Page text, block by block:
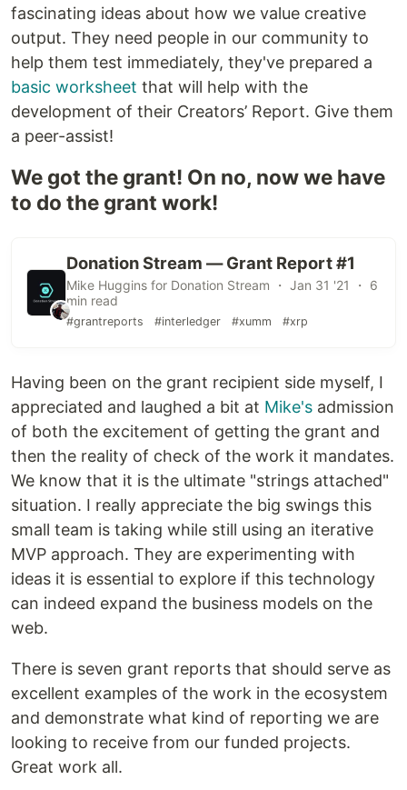
fascinating ideas about how we value creative
output. They need people in our community to
help them test immediately, they've prepared a
basic worksheet that will help with the
development of their Creators’ Report. Give them
a peer-assist!
We got the grant! On no, now we have
to do the grant work!
Donation Stream — Grant Report #1
Mike Huggins for Donation Stream ・ Jan 31 '21 ・ 6
min read
#grantreports #interledger #xumm #xrp
Having been on the grant recipient side myself, I
appreciated and laughed a bit at Mike's admission
of both the excitement of getting the grant and
then the reality of check of the work it mandates.
We know that it is the ultimate "strings attached"
situation. I really appreciate the big swings this
small team is taking while still using an iterative
MVP approach. They are experimenting with
ideas it is essential to explore if this technology
can indeed expand the business models on the
web.
There is seven grant reports that should serve as
excellent examples of the work in the ecosystem
and demonstrate what kind of reporting we are
looking to receive from our funded projects.
Great work all.